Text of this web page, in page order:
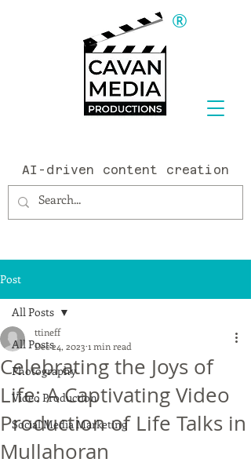
®
AI-driven content creation
Post
All Posts
Photography
Video Production
Social Media Marketing
All Posts
Celebrating the Joys of
Life: A Captivating Video
Production of Life Talks in
Mullahoran
ttineff
Dec 24, 2023 1 min read